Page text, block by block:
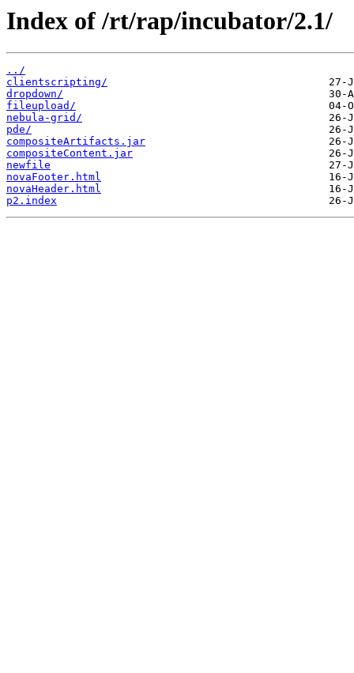
Index of /rt/rap/incubator/2.1/
../
clientscripting/
dropdown/
fileupload/
nebula-grid/
pde/
compositeArtifacts.jar
compositeContent.jar
newfile
novaFooter.html
novaHeader.html
p2.index